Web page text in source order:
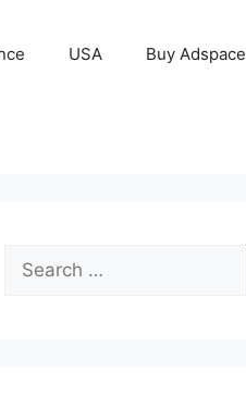
USA Buy Adspace
Search
for: